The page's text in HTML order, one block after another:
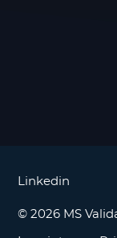
Linkedin
© 2026 MS